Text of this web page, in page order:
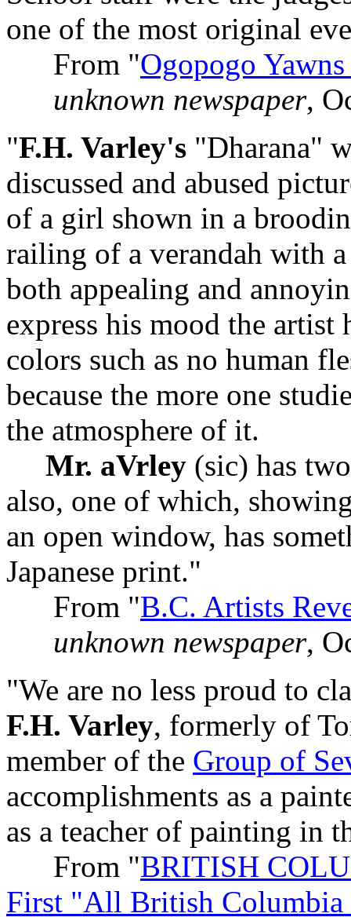
one of the most original
From "Ogopogo
unknown newspaper,
"F.H. Varley's "Dharana"
discussed and abused
of a girl shown in a
railing of a verandah with
both appealing and
express his mood the artist
colors such as no human
because the more one
the atmosphere of it.
Mr. aVrley (sic) has
also, one of which,
an open window, has
Japanese print."
From "B.C. Artists
unknown newspaper,
"We are no less proud to
F.H. Varley, formerly of
member of the Group of
accomplishments as a
as a teacher of painting in
From "BRITISH
First "All British Columbia